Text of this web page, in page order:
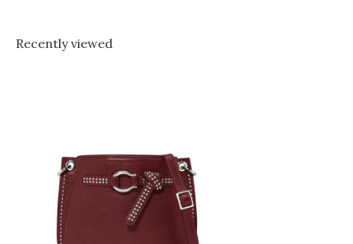
Recently viewed